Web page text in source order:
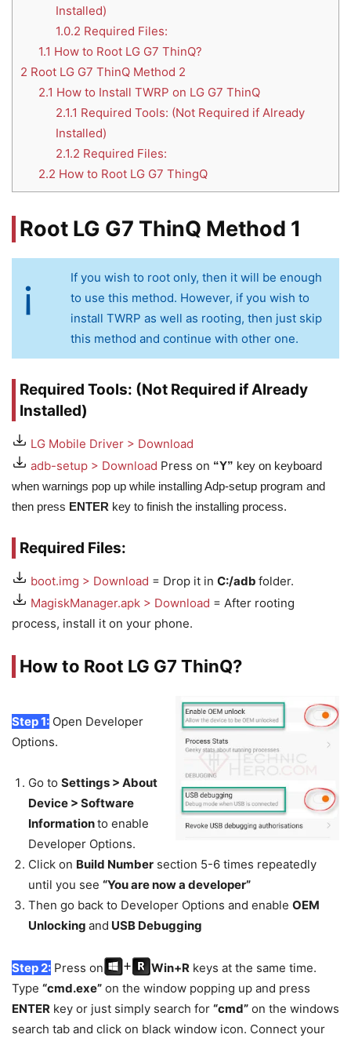
Installed)
1.0.2 Required Files:
1.1 How to Root LG G7 ThinQ?
2 Root LG G7 ThinQ Method 2
2.1 How to Install TWRP on LG G7 ThinQ
2.1.1 Required Tools: (Not Required if Already
Installed)
2.1.2 Required Files:
2.2 How to Root LG G7 ThingQ
Root LG G7 ThinQ Method 1
If you wish to root only, then it will be enough
to use this method. However, if you wish to
install TWRP as well as rooting, then just skip
this method and continue with other one.
Required Tools: (Not Required if Already
Installed)
LG Mobile Driver > Download
adb-setup > Download Press on “Y” key on keyboard
when warnings pop up while installing Adp-setup program and
then press ENTER key to finish the installing process.
Required Files:
boot.img > Download = Drop it in C:/adb folder.
MagiskManager.apk > Download = After rooting
process, install it on your phone.
How to Root LG G7 ThinQ?
Step 1: Open Developer
Options.
Go to Settings > About
Device > Software
Informationto enable
Developer Options.
Click on Build Number section 5-6 times repeatedly
until you see “You are now a developer”
Then go back to Developer Options and enable OEM
Unlocking and USB Debugging
Step 2: Press on Win+R keys at the same time.
Type “cmd.exe” on the window popping up and press
ENTER key or just simply search for “cmd” on the windows
search tab and click on black window icon. Connect your